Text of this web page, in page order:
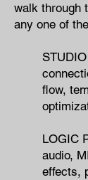
walk through
any one of
flow,
LOGIC
audio,
effects,